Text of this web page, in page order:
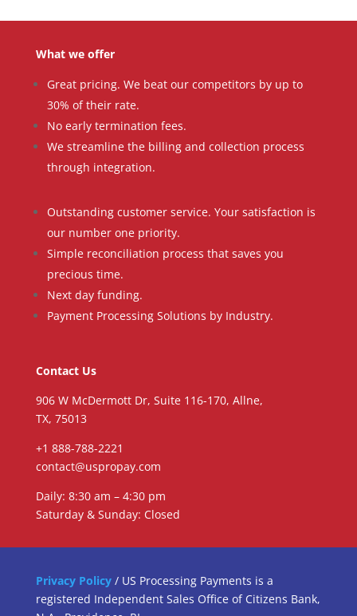
What we offer
Great pricing. We beat our competitors by up to
30% of their rate.
No early termination fees.
We streamline the billing and collection process
through integration.
Outstanding customer service. Your satisfaction is
our number one priority.
Simple reconciliation process that saves you
precious time.
Next day funding.
Payment Processing Solutions by Industry.
Contact Us
906 W McDermott Dr, Suite 116-170, Allne,
TX, 75013
+1 888-788-2221
contact@uspropay.com
Daily: 8:30 am – 4:30 pm
Saturday & Sunday: Closed
Privacy Policy/ US Processing Payments is a
registered Independent Sales Office of Citizens Bank,